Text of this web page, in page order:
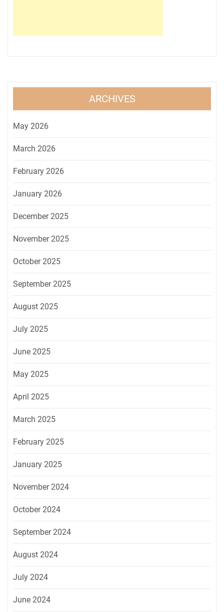
ARCHIVES
May 2026
March 2026
February 2026
January 2026
December 2025
November 2025
October 2025
September 2025
August 2025
July 2025
June 2025
May 2025
April 2025
March 2025
February 2025
January 2025
November 2024
October 2024
September 2024
August 2024
July 2024
June 2024